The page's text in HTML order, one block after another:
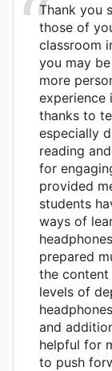
Thank you
those of
classroom
you may
more
experience
thanks to
especially
reading
for
provided
students
ways of
prepared
the
levels of
and
helpful for
to push